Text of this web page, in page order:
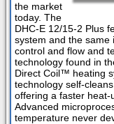
the market
today. The
DHC-E 12/15-2 Plus
system and the same
control and flow and
technology found in
Direct Coil™ heating
technology self-
offering a faster heat-
Advanced
temperature never